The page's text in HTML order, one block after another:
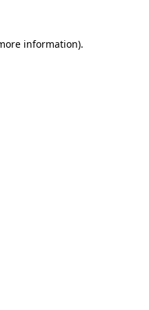
information).